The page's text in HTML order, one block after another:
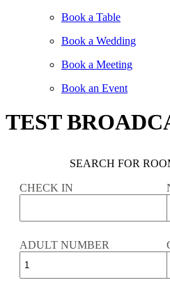
Book a Table
Book a Wedding
Book a Meeting
Book an Event
TEST
SEARCH FOR
CHECK IN
ADULT NUMBER